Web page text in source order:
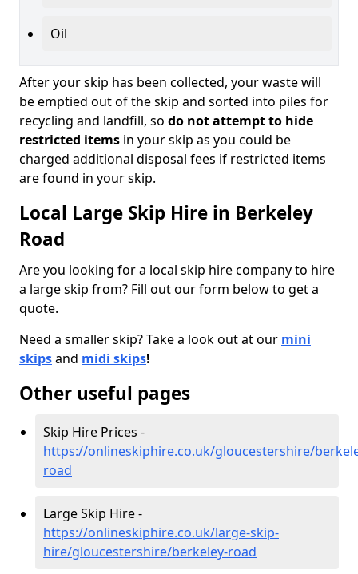
Oil
After your skip has been collected, your waste will
be emptied out of the skip and sorted into piles for
recycling and landfill, so do not attempt to hide
restricted items in your skip as you could be
charged additional disposal fees if restricted items
are found in your skip.
Local Large Skip Hire in Berkeley
Road
Are you looking for a local skip hire company to hire
a large skip from? Fill out our form below to get a
quote.
Need a smaller skip? Take a look out at our mini
skipsand midi skips!
Other useful pages
Skip Hire Prices -
https://onlineskiphire.co.uk/gloucestershire/
road
Large Skip Hire -
https://onlineskiphire.co.uk/large-skip-
hire/gloucestershire/berkeley-road